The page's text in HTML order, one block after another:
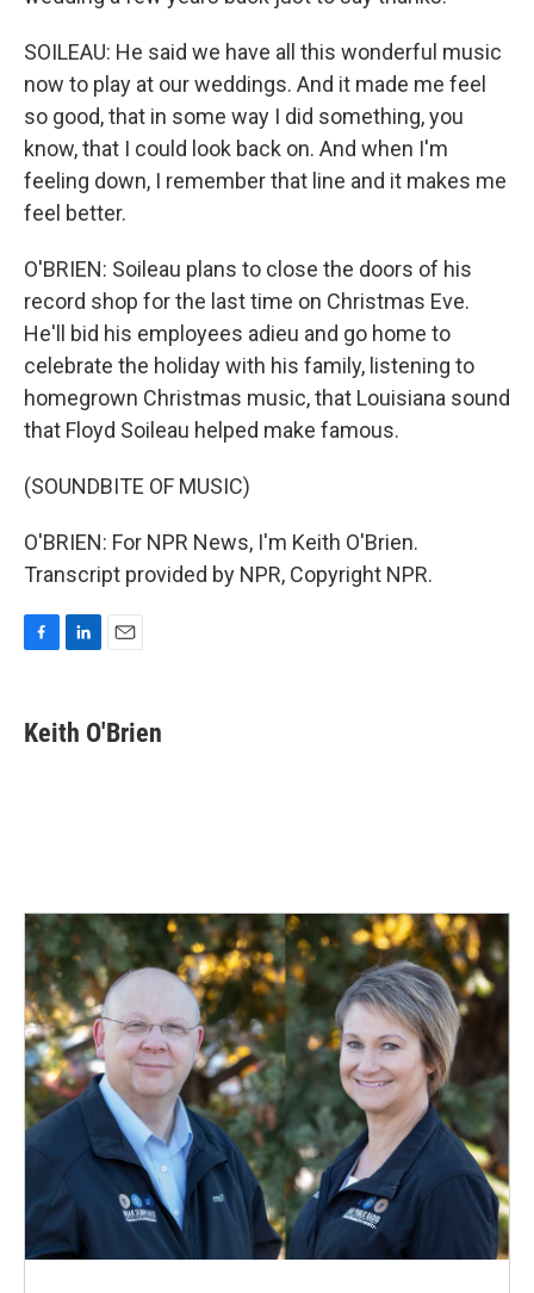
SOILEAU: He said we have all this wonderful music
now to play at our weddings. And it made me feel
so good, that in some way I did something, you
know, that I could look back on. And when I'm
feeling down, I remember that line and it makes me
feel better.
O'BRIEN: Soileau plans to close the doors of his
record shop for the last time on Christmas Eve.
He'll bid his employees adieu and go home to
celebrate the holiday with his family, listening to
homegrown Christmas music, that Louisiana sound
that Floyd Soileau helped make famous.
(SOUNDBITE OF MUSIC)
O'BRIEN: For NPR News, I'm Keith O'Brien.
Transcript provided by NPR, Copyright NPR.
e
b
k
e
i
l
Keith O'Brien